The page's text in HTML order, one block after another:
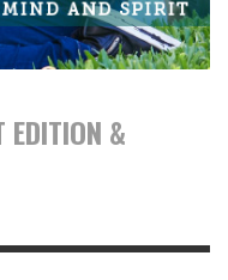
&